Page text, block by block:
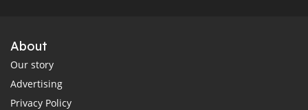
About
Our story
Advertising
Privacy Policy